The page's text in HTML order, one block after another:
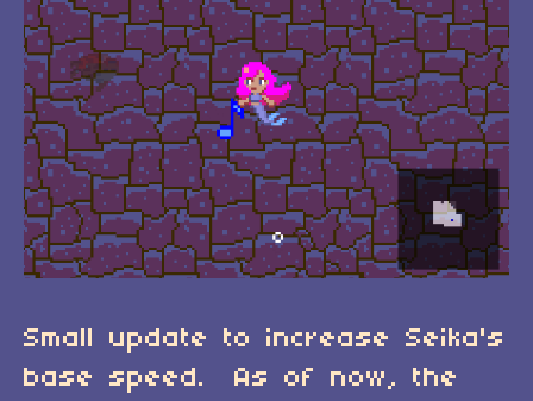
Small update to increase Seika's
base speed. As of now, the